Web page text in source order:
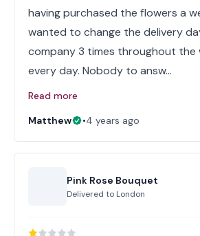
having purchased the flowers a
wanted to change the delivery
company 3 times throughout the
every day. Nobody to answ…
Read more
Matthew
•4 years ago
Pink Rose Bouquet
Delivered to London